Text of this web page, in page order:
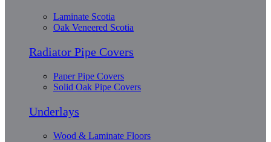
Laminate Scotia
Oak Veneered Scotia
Radiator Pipe Covers
Paper Pipe Covers
Solid Oak Pipe Covers
Underlays
Wood & Laminate Floors